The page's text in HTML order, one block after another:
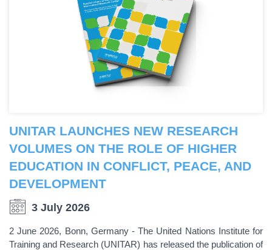
UNITAR LAUNCHES NEW RESEARCH
VOLUMES ON THE ROLE OF HIGHER
EDUCATION IN CONFLICT, PEACE, AND
DEVELOPMENT
3 July 2026
2 June 2026, Bonn, Germany - The United Nations Institute for
Training and Research (UNITAR) has released the publication of